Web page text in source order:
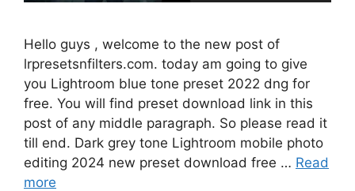
Hello guys , welcome to the new post of
lrpresetsnfilters.com. today am going to give
you Lightroom blue tone preset 2022 dng for
free. You will find preset download link in this
post of any middle paragraph. So please read it
till end. Dark grey tone Lightroom mobile photo
editing 2024 new preset download free … Read
more